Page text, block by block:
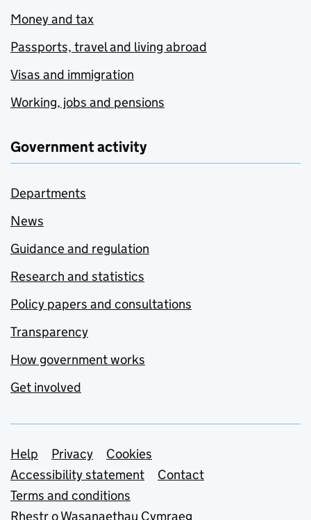
Money and tax
Passports, travel and living abroad
Visas and immigration
Working, jobs and pensions
Government activity
Departments
News
Guidance and regulation
Research and statistics
Policy papers and consultations
Transparency
How government works
Get involved
Support links
Help Privacy
Cookies
Accessibility statement
Contact
Terms and conditions
Rhestr o Wasanaethau Cymraeg